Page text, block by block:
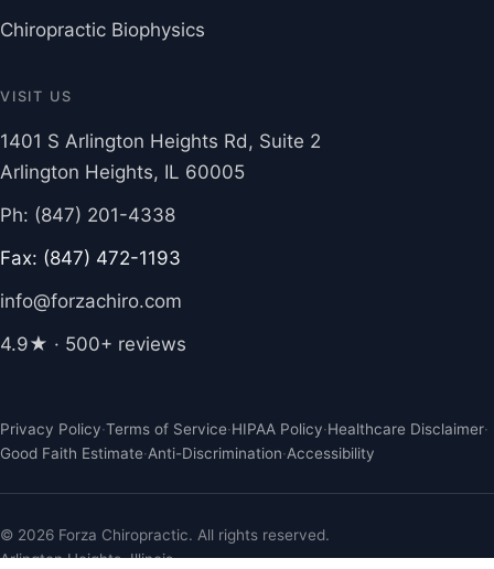
Chiropractic Biophysics
VISIT US
1401 S Arlington Heights Rd, Suite 2
Arlington Heights, IL 60005
Ph: (847) 201-4338
Fax: (847) 472-1193
info@forzachiro.com
4.9★ · 500+ reviews
Privacy Policy·Terms of Service·HIPAA Policy·Healthcare Disclaimer·
Good Faith Estimate·Anti-Discrimination·Accessibility
© 2026 Forza Chiropractic. All rights reserved.
Arlington Heights, Illinois